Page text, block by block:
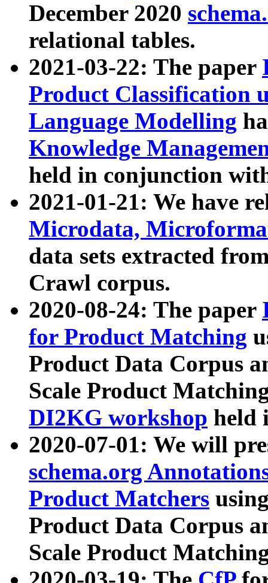
December 2020
relational tables.
2021-03-22: The paper
Product Classification
Language Modelling
Knowledge
held in conjunction
2021-01-21: We have
Microdata,
data sets extracted
Crawl corpus.
2020-08-24: The paper
for Product Matching
Product Data Corpus
Scale Product
DI2KG workshop held
2020-07-01: We will
schema.org
Product Matchers
Product Data Corpus
Scale Product